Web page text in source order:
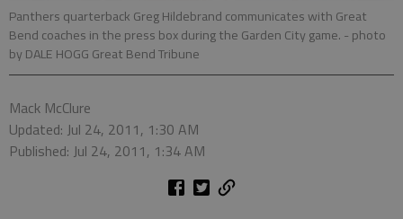
Panthers quarterback Greg Hildebrand communicates with Great
Bend coaches in the press box during the Garden City game. - photo
by DALE HOGG Great Bend Tribune
Mack McClure
Updated: Jul 24, 2011, 1:30 AM
Published: Jul 24, 2011, 1:34 AM